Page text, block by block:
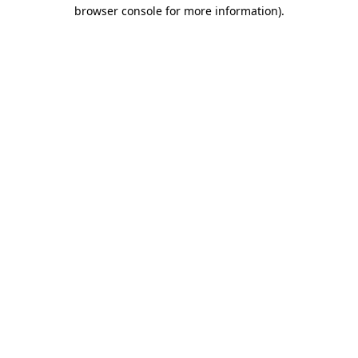
browser console for more information).